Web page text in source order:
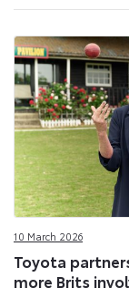
10 March 2026
Toyota
more Brits